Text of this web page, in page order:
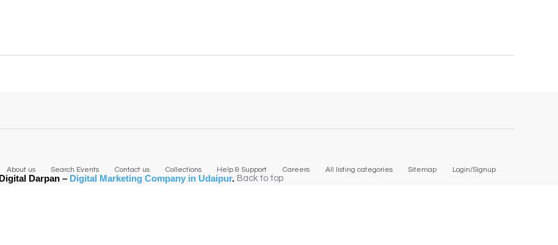
About us Search Events Contact us Collections Help & Support Careers All listing categories Sitemap Login/Signup
Digital Darpan – Digital Marketing Company in Udaipur. Back to top